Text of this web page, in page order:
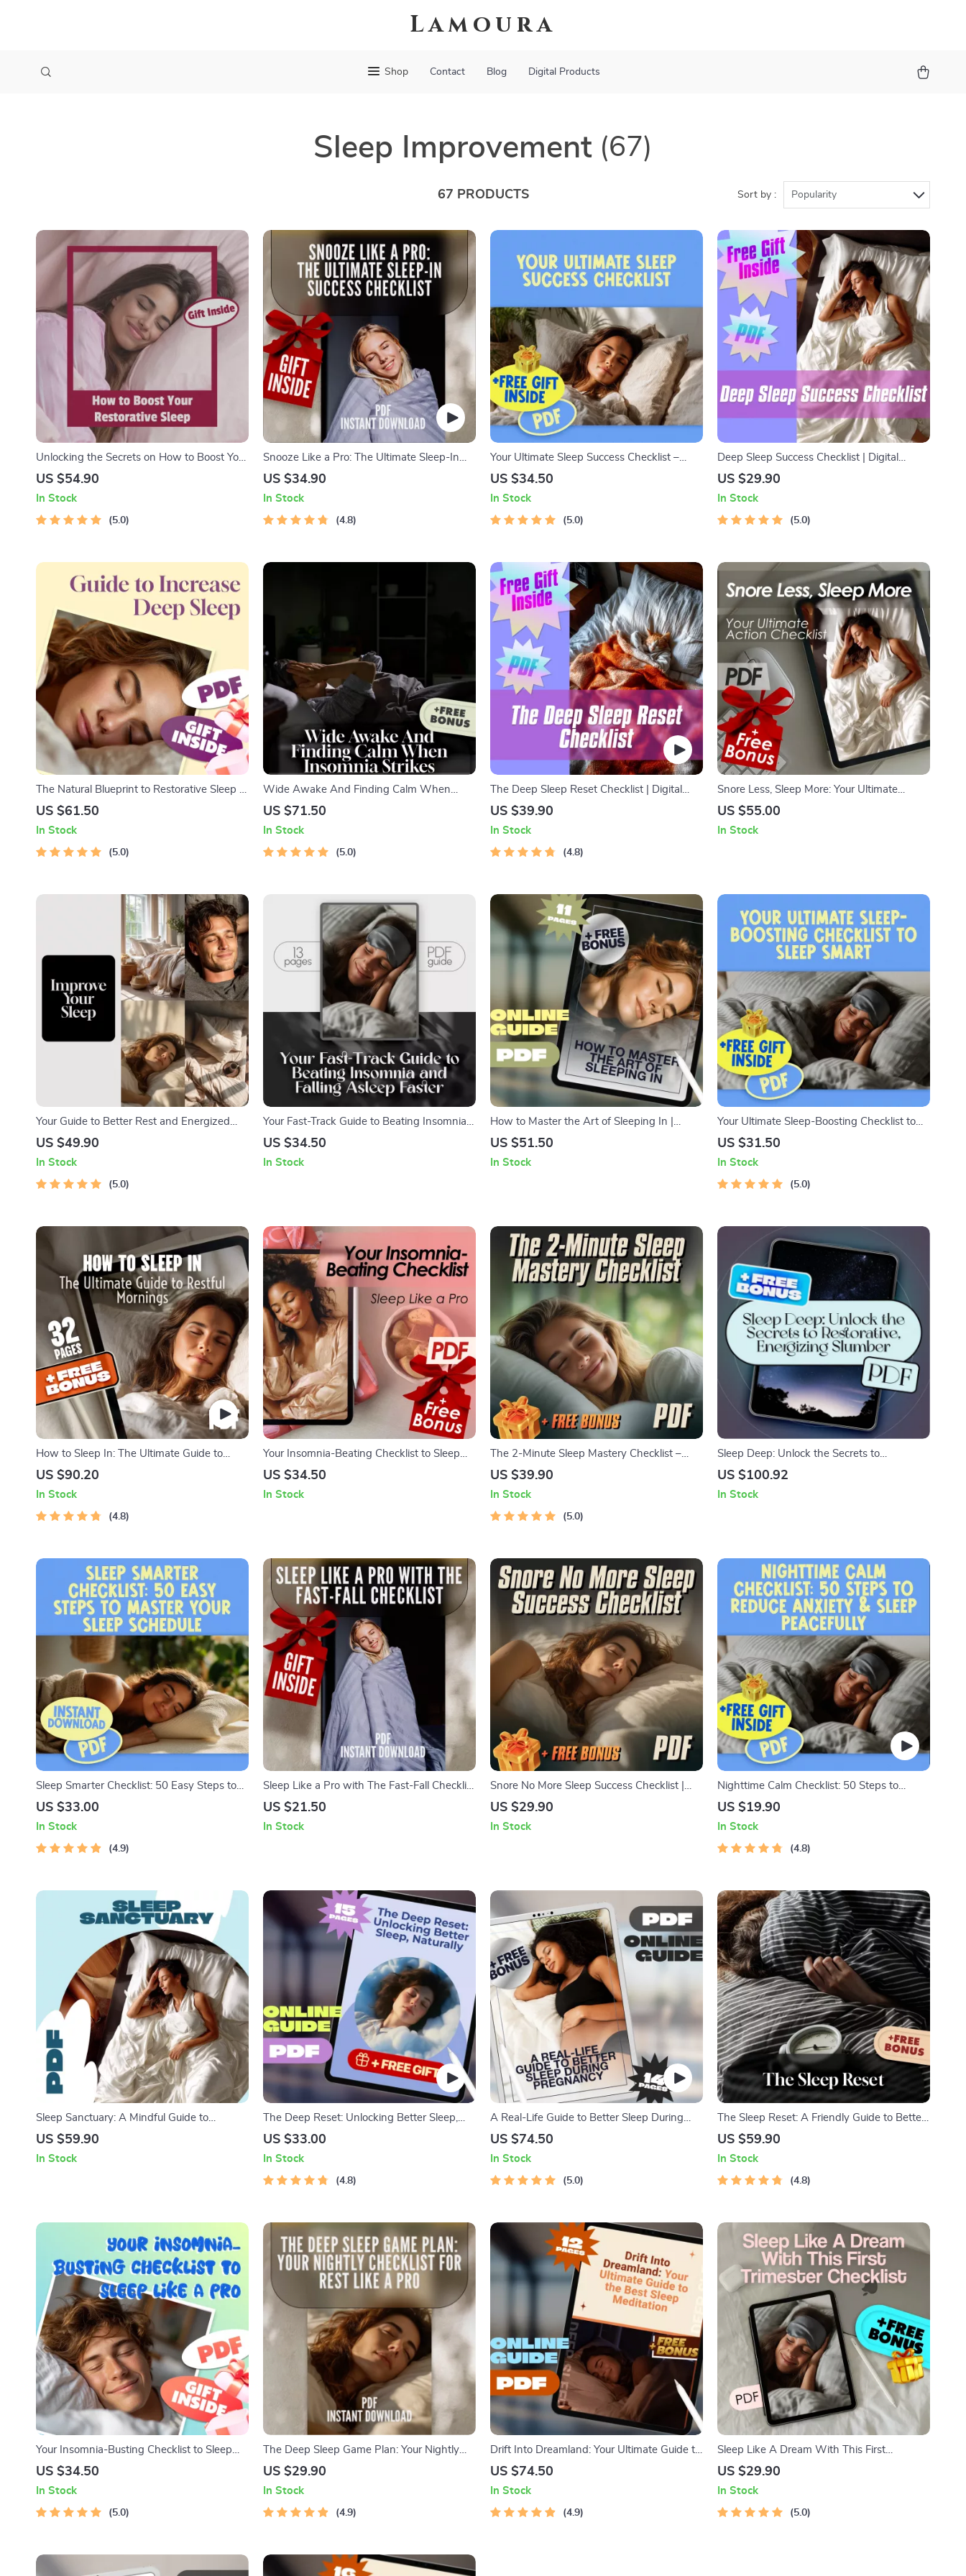
Lamoura
Shop Contact Blog Digital Products
Sleep Improvement (67)
67 PRODUCTS Sort by : Popularity
Unlocking the Secrets on How to Boost Your
Restorative Sleep – Deep Sleep Guide | How
Checklist & Tips eBook PDF
US $54.90
In Stock
5.0
Snooze Like a Pro: The Ultimate Sleep-In
Success Checklist | Digital Download for
Free Mornings | How to Sleep In Guide
US $34.90
In Stock
4.8
Your Ultimate Sleep Success Checklist –
Digital Download for How to Get Better
Healthy Sleep Tips
US $34.50
In Stock
5.0
Deep Sleep Success Checklist | Digital
Download to Improve Deep Sleep | Reddit-
US $29.90
In Stock
5.0
The Natural Blueprint to Restorative Sleep |
Guide to Increase Deep Sleep Naturally |
US $61.50
In Stock
5.0
Wide Awake And Finding Calm When
Insomnia Strikes | Digital Guide on How to
Bedtime Checklist, Sleep Hygiene Tips PDF
US $71.50
In Stock
5.0
The Deep Sleep Reset Checklist | Digital
Download for Deep Sleep Improvement |
US $39.90
In Stock
4.8
Snore Less, Sleep More: Your Ultimate
Action Checklist | Digital Download to Help
US $55.00
In Stock
Your Guide to Better Rest and Energized
Days | Digital Download for Sleep Tips,
Routine Ideas
US $49.90
In Stock
5.0
Your Fast-Track Guide to Beating Insomnia
and Falling Asleep Faster – How to Fall
Guide PDF
US $34.50
In Stock
How to Master the Art of Sleeping In |
Digital Guide to Sleep Better, Reset Routines
US $51.50
In Stock
Your Ultimate Sleep-Boosting Checklist to
Sleep Smart | Digital Download for Better
Printable Sleep Routine Guide
US $31.50
In Stock
5.0
How to Sleep In: The Ultimate Guide to
Restful Mornings | How to Sleep In eBook
Cycle Tips & Sleep In Benefits
US $90.20
In Stock
4.8
Your Insomnia-Beating Checklist to Sleep
Like a Pro – Digital Download | How to Fall
Tonight
US $34.50
In Stock
The 2-Minute Sleep Mastery Checklist –
How to Fall Asleep in 2 Minutes | Digital
Sleep
US $39.90
In Stock
5.0
Sleep Deep: Unlock the Secrets to
Restorative, Energizing Slumber | Deep
Download Guide to Better Sleep
US $100.92
In Stock
Sleep Smarter Checklist: 50 Easy Steps to
Master Your Sleep Schedule | Improve Sleep,
Sleep Hygiene Guide
US $33.00
In Stock
4.9
Sleep Like a Pro with The Fast-Fall Checklist
| How to Go to Sleep Quickly | Nightly
Checklist
US $21.50
In Stock
Snore No More Sleep Success Checklist |
How to Not Snore at Night | Printable Anti-
Better Rest
US $29.90
In Stock
Nighttime Calm Checklist: 50 Steps to
Reduce Anxiety & Sleep Peacefully | Digital
Night Guide
US $19.90
In Stock
4.8
Sleep Sanctuary: A Mindful Guide to
Meditation for Deep Rest & Healing | Digital
Relaxation eBook, Bedtime Checklist
US $59.90
In Stock
The Deep Reset: Unlocking Better Sleep,
Naturally | Deep Sleep Improvement Guide |
US $33.00
In Stock
4.8
A Real-Life Guide to Better Sleep During
Pregnancy | How to Improve Sleep in
Digital Download
US $74.50
In Stock
5.0
The Sleep Reset: A Friendly Guide to Better
Rest and Brighter Days | Improve Your
Guide
US $59.90
In Stock
4.8
Your Insomnia-Busting Checklist to Sleep
Like a Pro | Digital Download Guide for How
Better Rest
US $34.50
In Stock
5.0
The Deep Sleep Game Plan: Your Nightly
Checklist for Rest Like a Pro | Sleep Routine
Need? | Bedtime Guide PDF
US $29.90
In Stock
4.9
Drift Into Dreamland: Your Ultimate Guide to
the Best Sleep Meditation | Sleep Meditation
Download
US $74.50
In Stock
4.9
Sleep Like A Dream With This First
Trimester Checklist – How to Sleep When
US $29.90
In Stock
5.0